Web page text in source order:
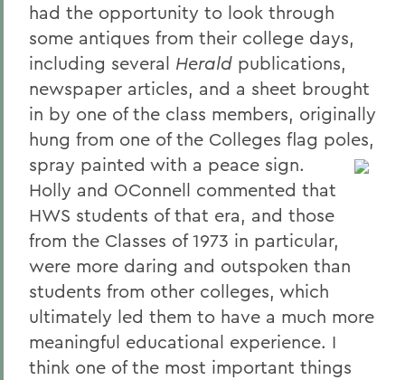
had the opportunity to look through
some antiques from their college days,
including several Herald publications,
newspaper articles, and a sheet brought
in by one of the class members, originally
hung from one of the Colleges flag poles,
spray painted with a peace sign.
Holly and OConnell commented that
HWS students of that era, and those
from the Classes of 1973 in particular,
were more daring and outspoken than
students from other colleges, which
ultimately led them to have a much more
meaningful educational experience. I
think one of the most important things